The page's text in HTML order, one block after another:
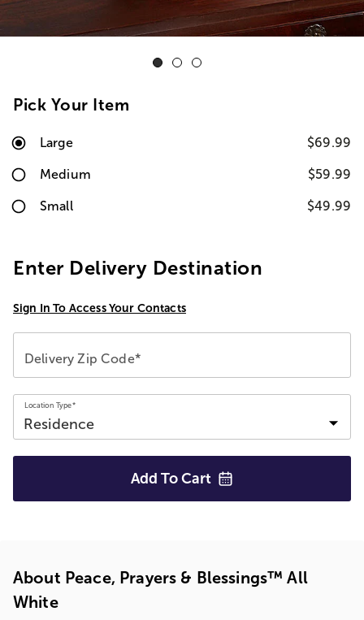
Pick Your Item
Large $69.99
Medium $59.99
Small $49.99
Enter Delivery Destination
Sign In To Access Your Contacts
Delivery Zip Code*
Location Type*
Add To Cart
About Peace, Prayers & Blessings™ All
White